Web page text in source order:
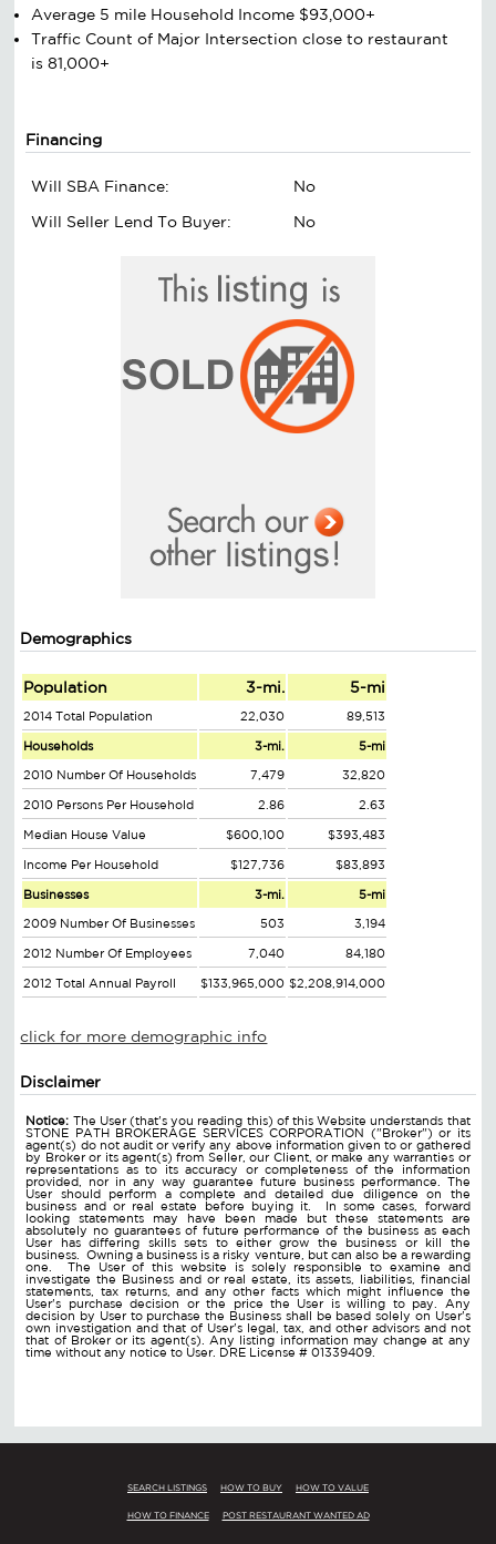
Average 5 mile Household Income $93,000+
Traffic Count of Major Intersection close to restaurant
is 81,000+
Financing
Will SBA Finance:
No
Will Seller Lend To Buyer:
No
Demographics
Population 3-mi. 5-mi
2014 Total Population 22,030 89,513
Households 3-mi. 5-mi
2010 Number Of Households 7,479 32,820
2010 Persons Per Household 2.86 2.63
Median House Value $600,100 $393,483
Income Per Household $127,736 $83,893
Businesses 3-mi. 5-mi
2009 Number Of Businesses 503 3,194
2012 Number Of Employees 7,040 84,180
2012 Total Annual Payroll $133,965,000 $2,208,914,000
click for more demographic info
Disclaimer
Notice: The User (that's you reading this) of this Website understands that
STONE PATH BROKERAGE SERVICES CORPORATION ("Broker") or its
agent(s) do not audit or verify any above information given to or gathered
by Broker or its agent(s) from Seller, our Client, or make any warranties or
representations as to its accuracy or completeness of the information
provided, nor in any way guarantee future business performance. The
User should perform a complete and detailed due diligence on the
business and or real estate before buying it. In some cases, forward
looking statements may have been made but these statements are
absolutely no guarantees of future performance of the business as each
User has differing skills sets to either grow the business or kill the
business. Owning a business is a risky venture, but can also be a rewarding
one. The User of this website is solely responsible to examine and
investigate the Business and or real estate, its assets, liabilities, financial
statements, tax returns, and any other facts which might influence the
User's purchase decision or the price the User is willing to pay. Any
decision by User to purchase the Business shall be based solely on User's
own investigation and that of User's legal, tax, and other advisors and not
that of Broker or its agent(s). Any listing information may change at any
time without any notice to User. DRE License # 01339409.
SEARCH LISTINGS HOW TO BUY HOW TO VALUE
HOW TO FINANCE POST RESTAURANT WANTED AD